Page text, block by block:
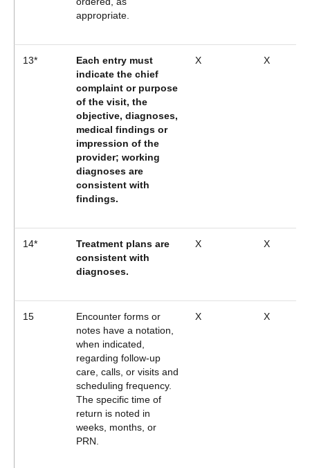
appropriate.
13*
Each entry must
indicate the chief
complaint or purpose
of the visit, the
objective, diagnoses,
medical findings or
impression of the
provider; working
diagnoses are
consistent with
findings.
X X
14*
Treatment plans are
consistent with
diagnoses.
X X
15
Encounter forms or
notes have a notation,
when indicated,
regarding follow-up
care, calls, or visits and
scheduling frequency.
The specific time of
return is noted in
weeks, months, or
PRN.
X X